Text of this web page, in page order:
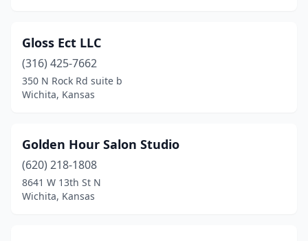
Gloss Ect LLC
(316) 425-7662
350 N Rock Rd suite b
Wichita, Kansas
Golden Hour Salon Studio
(620) 218-1808
8641 W 13th St N
Wichita, Kansas